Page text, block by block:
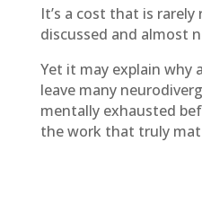
It’s a cost that is rarely
discussed and almost
Yet it may explain why
leave many
mentally exhausted
the work that truly